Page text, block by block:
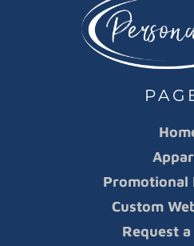
Promotional
Custom
Request